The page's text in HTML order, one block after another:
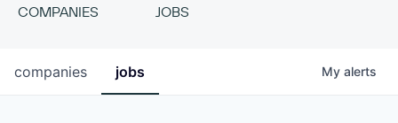
COMPANIES JOBS
jobs
companies My alerts